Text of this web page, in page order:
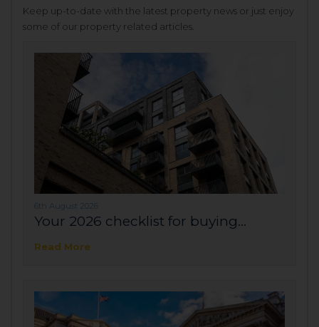
Keep up-to-date with the latest property news or just enjoy
some of our property related articles.
6th August 2026
Your 2026 checklist for buying...
Read More